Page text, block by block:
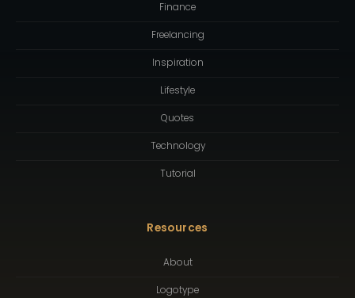
Finance
Freelancing
Inspiration
Lifestyle
Quotes
Technology
Tutorial
Resources
About
Logotype